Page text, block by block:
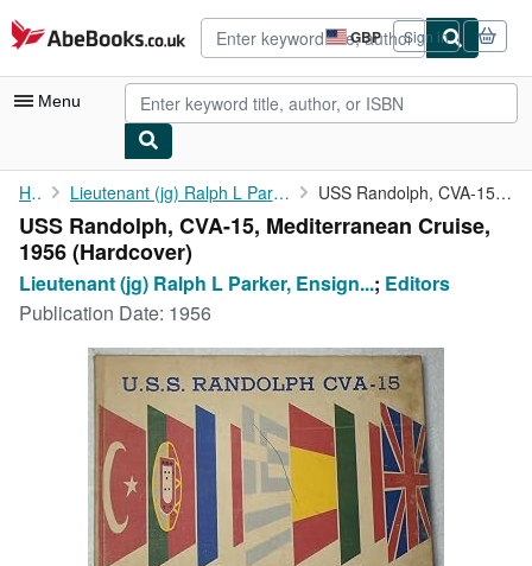
Skip to main content
AbeBooks.co.uk GBP
Site
shopping
preferences
Sign in
Menu
My Account
My Purchases
Advanced Search
Browse Collections
Rare Books
Art & Collectables
Start Selling
Home Lieutenant (jg) Ralph L Parker, Ensign Stanley D Josephson USS Randolph, CVA-15, Mediterranean Cruise, 1956
USS Randolph, CVA-15, Mediterranean Cruise,
1956 (Hardcover)
Lieutenant (jg) Ralph L Parker, Ensign...; Editors
Publication Date: 1956